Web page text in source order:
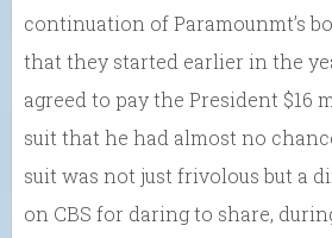
continuation of Paramounmt’s
that they started earlier in the
agreed to pay the President $16
suit that he had almost no
suit was not just frivolous but a
on CBS for daring to share,